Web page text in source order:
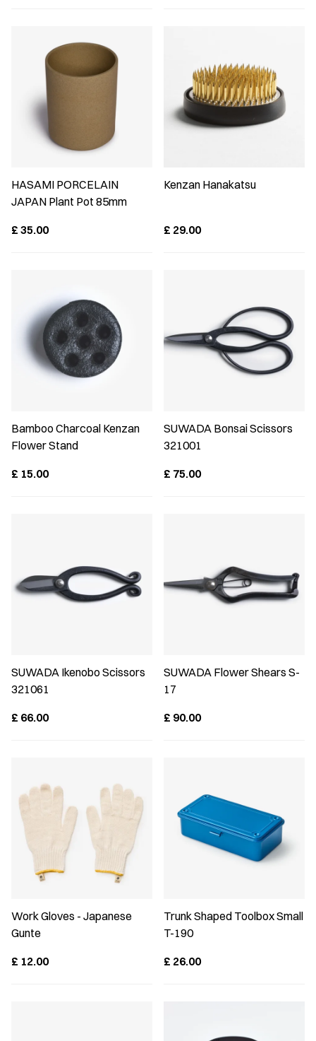
HASAMI PORCELAIN
JAPAN Plant Pot 85mm
£ 35.00
Kenzan Hanakatsu
£ 29.00
Bamboo Charcoal Kenzan
Flower Stand
£ 15.00
SUWADA Bonsai Scissors
321001
£ 75.00
SUWADA Ikenobo Scissors
321061
£ 66.00
SUWADA Flower Shears S-
17
£ 90.00
Work Gloves - Japanese
Gunte
£ 12.00
Trunk Shaped Toolbox Small
T-190
£ 26.00